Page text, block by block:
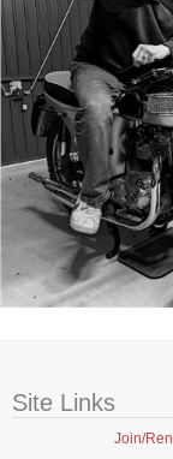
Site Links
Join/